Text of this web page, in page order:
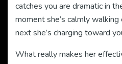
catches you are dramatic in
moment she’s calmly
next she’s charging toward
What really makes her